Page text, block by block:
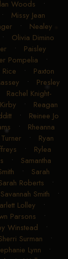
Woods •
Missy Jean
• Nealey
• Olivia Dimino
• Paisley
Pompelia •
• Paxton
• Presley
Rachel Knight-
• Reagan
• Reinee Jo
• Rheanna
• Ryan
• Rylea
• Samantha
• Sarah
Roberts •
Savannah Smith •
Lolley •
Parsons •
Winstead •
Surman •
Lynn •